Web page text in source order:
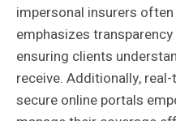
impersonal insurers
emphasizes
ensuring clients
receive. Additionally,
secure online portals